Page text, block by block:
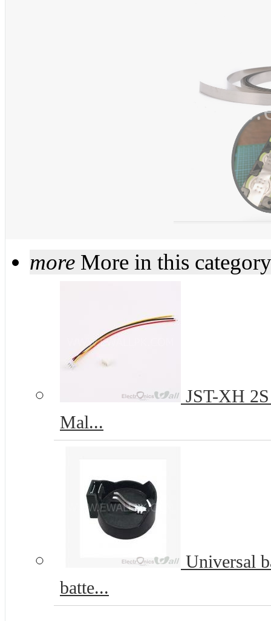
more More in this category
JST-XH
Mal...
Universal
batte...